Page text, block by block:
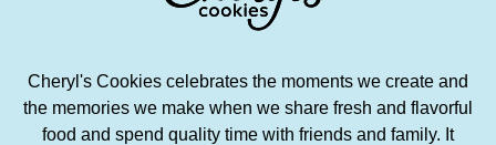
Cheryl's Cookies celebrates the moments we create and
the memories we make when we share fresh and flavorful
food and spend quality time with friends and family. It